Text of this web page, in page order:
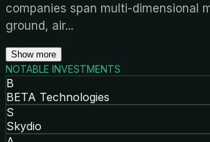
companies span multi-dimensional
ground, air...
Show more
NOTABLE INVESTMENTS
B
BETA Technologies
S
Skydio